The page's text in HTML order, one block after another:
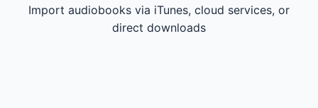
Import audiobooks via iTunes, cloud services, or
direct downloads